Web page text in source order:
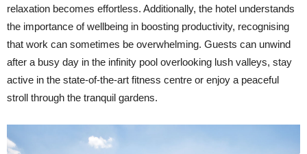
relaxation becomes effortless. Additionally, the hotel understands
the importance of wellbeing in boosting productivity, recognising
that work can sometimes be overwhelming. Guests can unwind
after a busy day in the infinity pool overlooking lush valleys, stay
active in the state-of-the-art fitness centre or enjoy a peaceful
stroll through the tranquil gardens.